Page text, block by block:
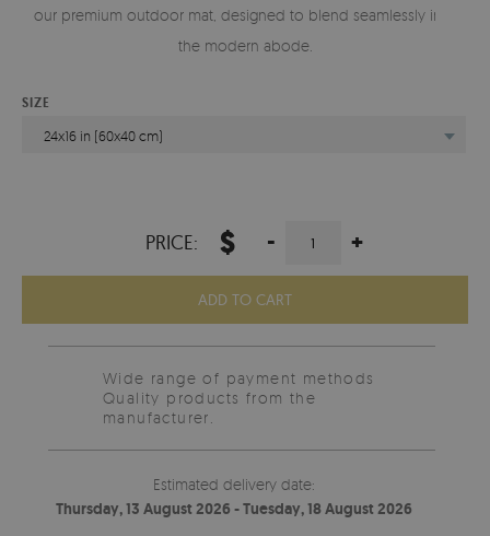
our premium outdoor mat, designed to blend seamlessly into
the modern abode.
SIZE
24x16 in (60x40 cm)
PRICE: $ - +
ADD TO CART
Wide range of payment methods
Quality products from the
manufacturer.
Estimated delivery date:
Thursday, 13 August 2026 - Tuesday, 18 August 2026